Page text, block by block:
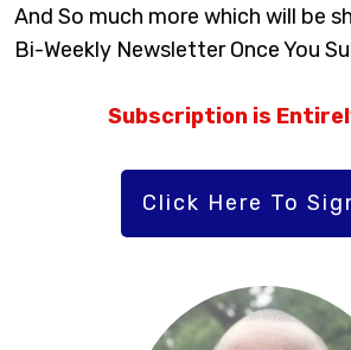
And So much more which will be
Bi-Weekly Newsletter Once You
Subscription is
Click Here To